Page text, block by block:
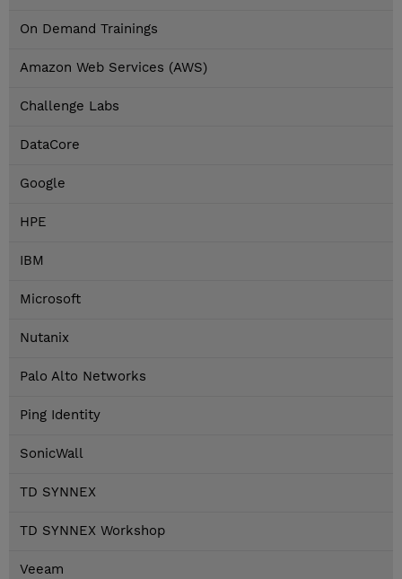
On Demand Trainings
Amazon Web Services (AWS)
Challenge Labs
DataCore
Google
HPE
IBM
Microsoft
Nutanix
Palo Alto Networks
Ping Identity
SonicWall
TD SYNNEX
TD SYNNEX Workshop
Veeam